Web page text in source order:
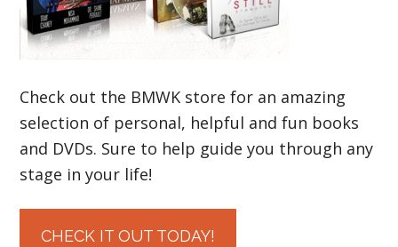
Check out the BMWK store for an amazing
selection of personal, helpful and fun books
and DVDs. Sure to help guide you through any
stage in your life!
CHECK IT OUT TODAY!